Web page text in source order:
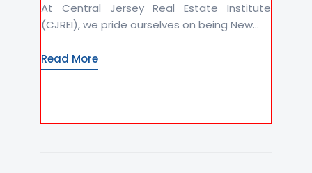
At Central Jersey Real Estate Institute
(CJREI), we pride ourselves on being New...
Read More